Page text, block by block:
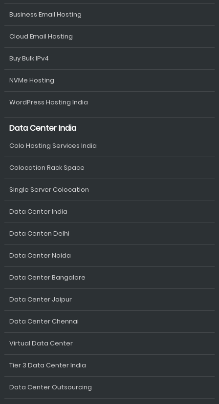
Business Email Hosting
Cloud Email Hosting
Buy Bulk IPv4
NVMe Hosting
WordPress Hosting India
Data Center India
Colo Hosting Services India
Colocation Rack Space
Single Server Colocation
Data Center India
Data Centen Delhi
Data Center Noida
Data Center Bangalore
Data Center Jaipur
Data Center Chennai
Virtual Data Center
Tier 3 Data Center India
Data Center Outsourcing